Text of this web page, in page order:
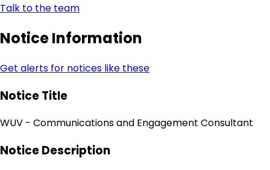
Talk to the team
Notice Information
Get alerts for notices like these
Notice Title
WUV - Communications and Engagement Consultant
Notice Description